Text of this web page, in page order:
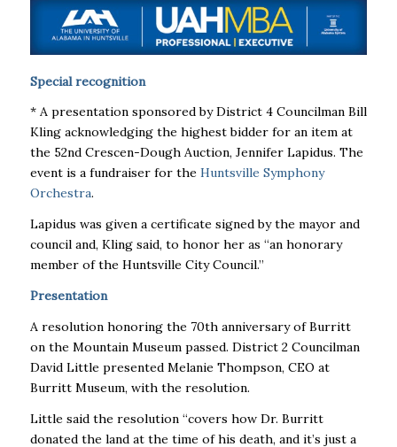
Special recognition
* A presentation sponsored by District 4 Councilman Bill
Kling acknowledging the highest bidder for an item at
the 52nd Crescen-Dough Auction, Jennifer Lapidus. The
event is a fundraiser for the Huntsville Symphony
Orchestra.
Lapidus was given a certificate signed by the mayor and
council and, Kling said, to honor her as “an honorary
member of the Huntsville City Council.’’
Presentation
A resolution honoring the 70th anniversary of Burritt
on the Mountain Museum passed. District 2 Councilman
David Little presented Melanie Thompson, CEO at
Burritt Museum, with the resolution.
Little said the resolution “covers how Dr. Burritt
donated the land at the time of his death, and it’s just a